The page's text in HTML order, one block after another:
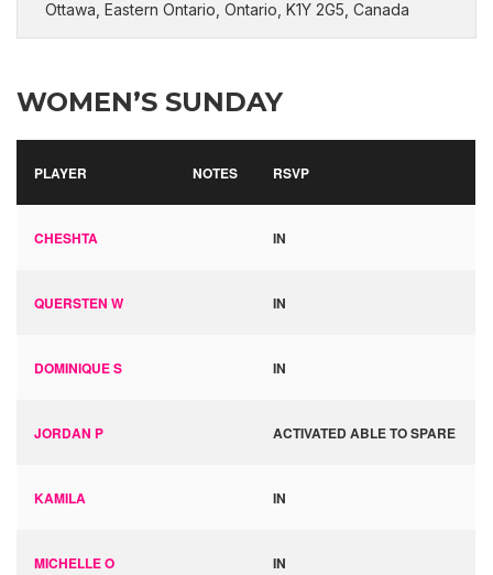
Ottawa, Eastern Ontario, Ontario, K1Y 2G5, Canada
WOMEN’S SUNDAY
PLAYER NOTES RSVP
CHESHTA IN
QUERSTEN W IN
DOMINIQUE S IN
JORDAN P ACTIVATED ABLE TO SPARE
KAMILA IN
MICHELLE O IN